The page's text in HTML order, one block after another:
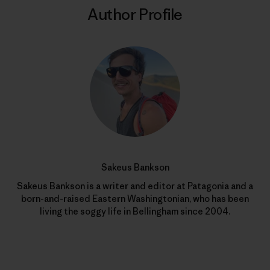
Author Profile
Sakeus Bankson
Sakeus Bankson is a writer and editor at Patagonia and a
born-and-raised Eastern Washingtonian, who has been
living the soggy life in Bellingham since 2004.